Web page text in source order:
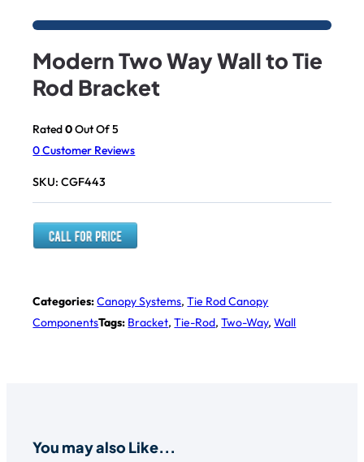
Modern Two Way Wall to Tie
Rod Bracket
Rated0Out Of 5
0Customer Reviews
SKU:CGF443
Categories:Canopy Systems,Tie Rod Canopy
ComponentsTags: Bracket,Tie-Rod,Two-Way,Wall
You may also Like...